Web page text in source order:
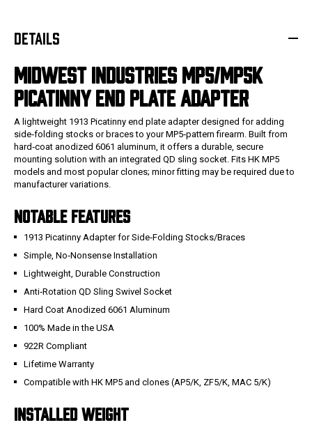
DETAILS
MIDWEST INDUSTRIES MP5/MP5K
PICATINNY END PLATE ADAPTER
A lightweight 1913 Picatinny end plate adapter designed for adding
side‑folding stocks or braces to your MP5‑pattern firearm. Built from
hard‑coat anodized 6061 aluminum, it offers a durable, secure
mounting solution with an integrated QD sling socket. Fits HK MP5
models and most popular clones; minor fitting may be required due to
manufacturer variations.
NOTABLE FEATURES
1913 Picatinny Adapter for Side‑Folding Stocks/Braces
Simple, No‑Nonsense Installation
Lightweight, Durable Construction
Anti‑Rotation QD Sling Swivel Socket
Hard Coat Anodized 6061 Aluminum
100% Made in the USA
922R Compliant
Lifetime Warranty
Compatible with HK MP5 and clones (AP5/K, ZF5/K, MAC 5/K)
INSTALLED WEIGHT